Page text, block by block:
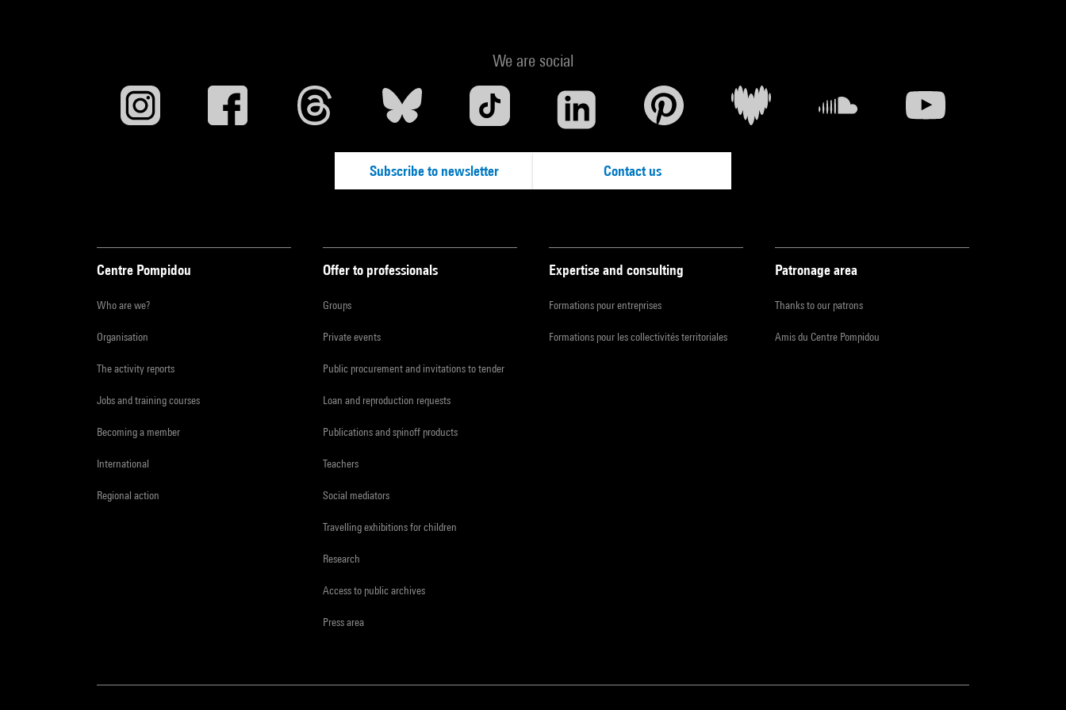
We are social
Subscribe to newsletter Contact us
Centre Pompidou
Who are we?
Organisation
The activity reports
Jobs and training courses
Becoming a member
International
Regional action
Offer to professionals
Groups
Private events
Public procurement and invitations to tender
Loan and reproduction requests
Publications and spinoff products
Teachers
Social mediators
Travelling exhibitions for children
Research
Access to public archives
Press area
Expertise and consulting
Formations pour entreprises
Formations pour les collectivités territoriales
Patronage area
Thanks to our patrons
Amis du Centre Pompidou